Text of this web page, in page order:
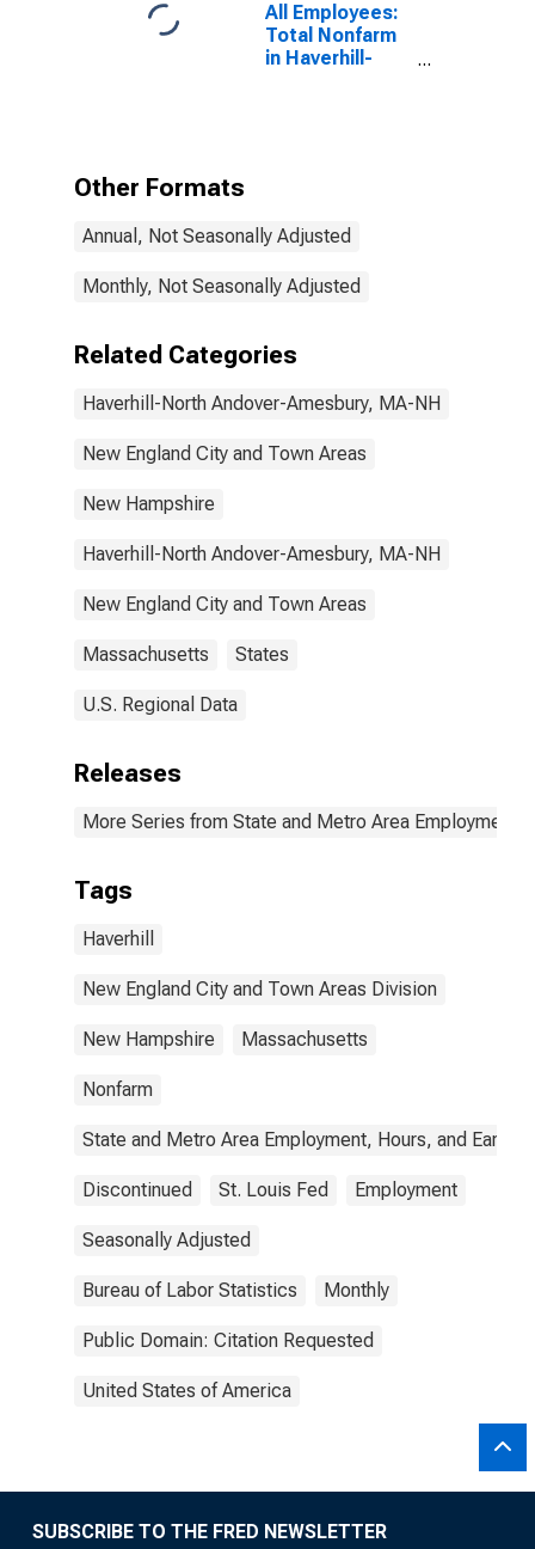
All Employees:
Total Nonfarm
in Haverhill-
Other Formats
Annual, Not Seasonally Adjusted
Monthly, Not Seasonally Adjusted
Related Categories
Haverhill-North Andover-Amesbury, MA-NH
New England City and Town Areas
New Hampshire
Haverhill-North Andover-Amesbury, MA-NH
New England City and Town Areas
Massachusetts States
U.S. Regional Data
Releases
More Series from State and Metro Area Employment,
Tags
Haverhill
New England City and Town Areas Division
New Hampshire Massachusetts
Nonfarm
State and Metro Area Employment, Hours, and
Discontinued St. Louis Fed Employment
Seasonally Adjusted
Bureau of Labor Statistics Monthly
Public Domain: Citation Requested
United States of America
SUBSCRIBE TO THE FRED NEWSLETTER